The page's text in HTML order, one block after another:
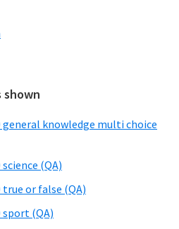
shown
general knowledge multi choice
(QA)
true or false (QA)
sport (QA)